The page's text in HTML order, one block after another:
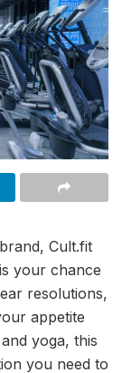
Cult.fit
your chance
resolutions,
appetite
yoga, this
you need to